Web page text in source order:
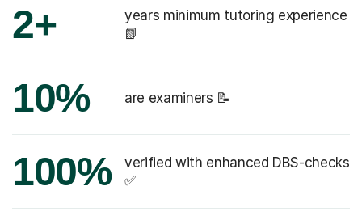
2+
years minimum tutoring experience
📗
10% are examiners 📝
100%
verified with enhanced DBS-checks
✅